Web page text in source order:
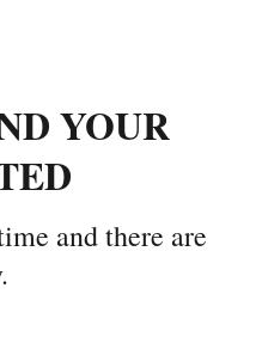
YOUR
and there are